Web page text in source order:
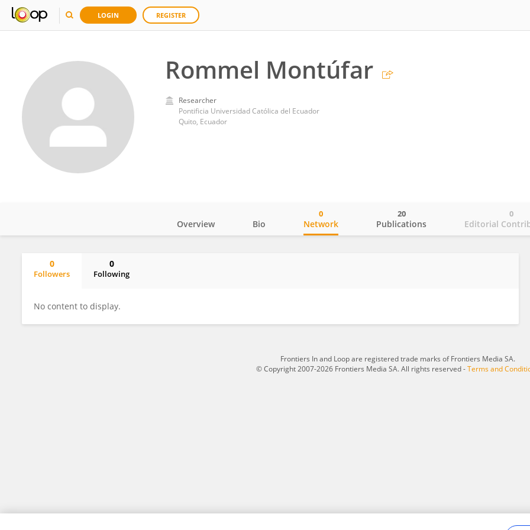
LOGIN REGISTER
Rommel Montúfar
Researcher
Pontificia Universidad Católica del Ecuador
Quito, Ecuador
Overview Bio Network
0
Publications
20
Editorial
0
0
Followers
0
Following
No content to display.
Frontiers In and Loop are registered trade marks of Frontiers Media SA.
© Copyright 2007-2026 Frontiers Media SA. All rights reserved -Terms and